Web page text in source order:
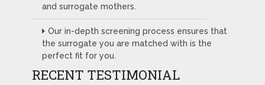
and surrogate mothers.
Our in-depth screening process ensures that
the surrogate you are matched with is the
perfect fit for you.
RECENT TESTIMONIAL